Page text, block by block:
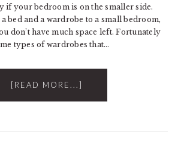
if your bedroom is on the smaller side.
bed and a wardrobe to a small bedroom,
don’t have much space left. Fortunately
types of wardrobes that…
[READ MORE...]